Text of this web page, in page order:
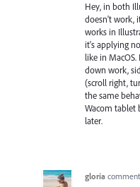
Hey, in both
doesn't work,
works in
it's applying
like in
down work,
(scroll right,
the same
Wacom tablet
later.
gloria